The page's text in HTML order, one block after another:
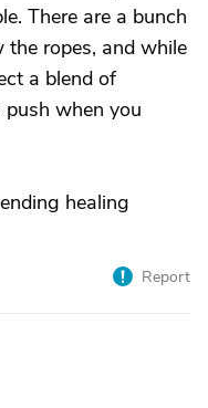
There are a bunch
ropes, and while
a blend of
when you
healing
Report